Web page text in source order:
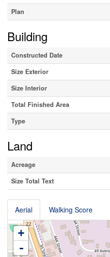
Plan
Building
Constructed Date
Size Exterior
Size Interior
Total Finished Area
Type
Land
Acreage
Size Total Text
Aerial Walking Score
+
-